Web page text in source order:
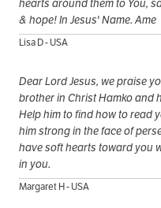
hearts around them to You,
& hope! In Jesus' Name. Ame
Lisa D - USA
Dear Lord Jesus, we praise
brother in Christ Hamko and
Help him to find how to read
him strong in the face of
have soft hearts toward you
in you.
Margaret H - USA